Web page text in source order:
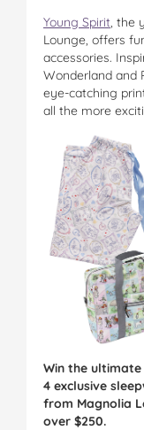
Young Spirit, the
Lounge, offers
accessories.
Wonderland and
eye-catching
all the more
Win the
4 exclusive
from Magnolia
over $250.